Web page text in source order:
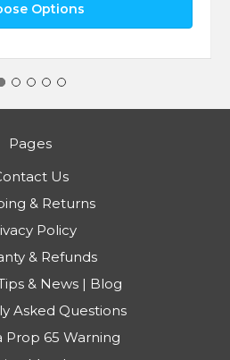
Options
Pages
Us
& Returns
Policy
& Refunds
& News | Blog
Asked Questions
Prop 65 Warning